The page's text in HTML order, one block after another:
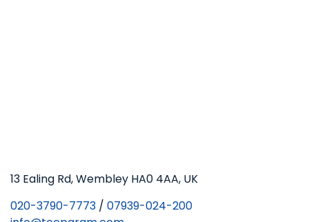
13 Ealing Rd, Wembley HA0 4AA, UK
020-3790-7773 / 07939-024-200